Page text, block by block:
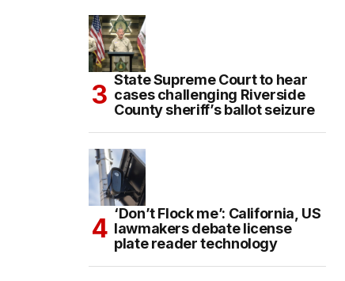
State Supreme Court to hear
cases challenging Riverside
County sheriff’s ballot seizure
‘Don’t Flock me’: California, US
lawmakers debate license
plate reader technology